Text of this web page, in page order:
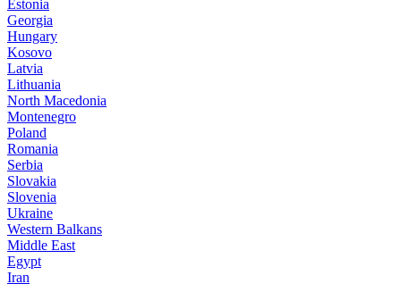
Estonia
Georgia
Hungary
Kosovo
Latvia
Lithuania
North Macedonia
Montenegro
Poland
Romania
Serbia
Slovakia
Slovenia
Ukraine
Western Balkans
Middle East
Egypt
Iran